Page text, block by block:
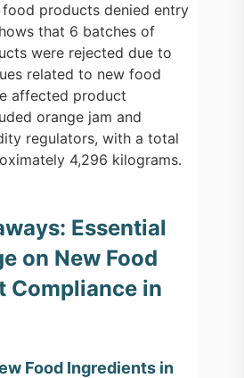
products denied entry
that 6 batches of
were rejected due to
related to new food
affected product
orange jam and
regulators, with a total
4,296 kilograms.
Essential
on New Food
Compliance in
Food Ingredients in